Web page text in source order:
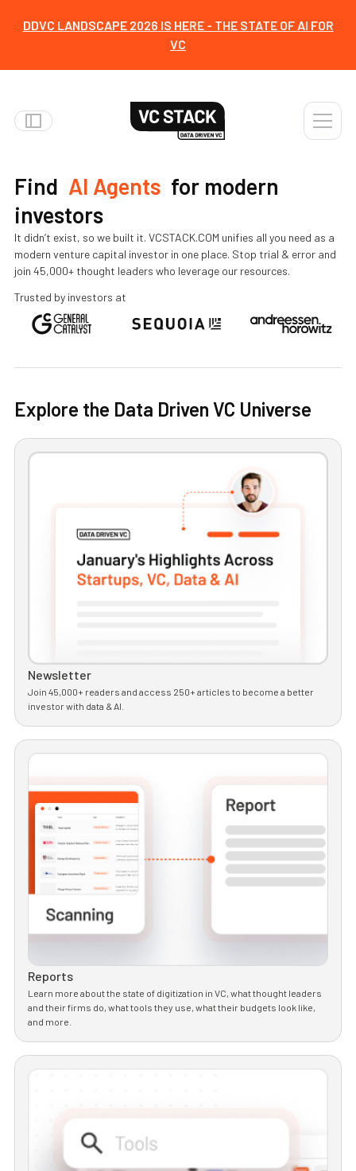
DDVC LANDSCAPE 2026 IS HERE - THE STATE OF AI FOR
VC
Find
everything
AI Agents
everything
templates
events
content
for modern
investors
It didn’t exist, so we built it. VCSTACK.COM unifies all you need as a
modern venture capital investor in one place. Stop trial & error and
join 45,000+ thought leaders who leverage our resources.
Trusted by investors at
Explore the Data Driven VC Universe
Newsletter
Join 45,000+ readers and access 250+ articles to become a better
investor with data & AI.
Reports
Learn more about the state of digitization in VC, what thought leaders
and their firms do, what tools they use, what their budgets look like,
and more.